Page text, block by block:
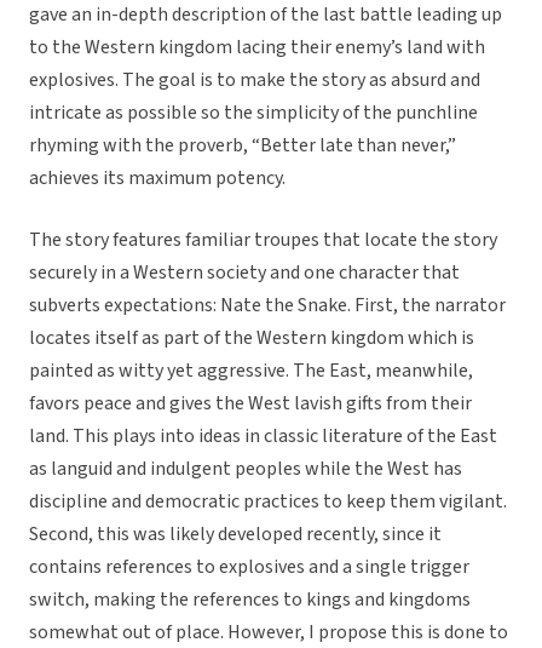
gave an in-depth description of the last battle leading up
to the Western kingdom lacing their enemy’s land with
explosives. The goal is to make the story as absurd and
intricate as possible so the simplicity of the punchline
rhyming with the proverb, “Better late than never,”
achieves its maximum potency.
The story features familiar troupes that locate the story
securely in a Western society and one character that
subverts expectations: Nate the Snake. First, the narrator
locates itself as part of the Western kingdom which is
painted as witty yet aggressive. The East, meanwhile,
favors peace and gives the West lavish gifts from their
land. This plays into ideas in classic literature of the East
as languid and indulgent peoples while the West has
discipline and democratic practices to keep them vigilant.
Second, this was likely developed recently, since it
contains references to explosives and a single trigger
switch, making the references to kings and kingdoms
somewhat out of place. However, I propose this is done to